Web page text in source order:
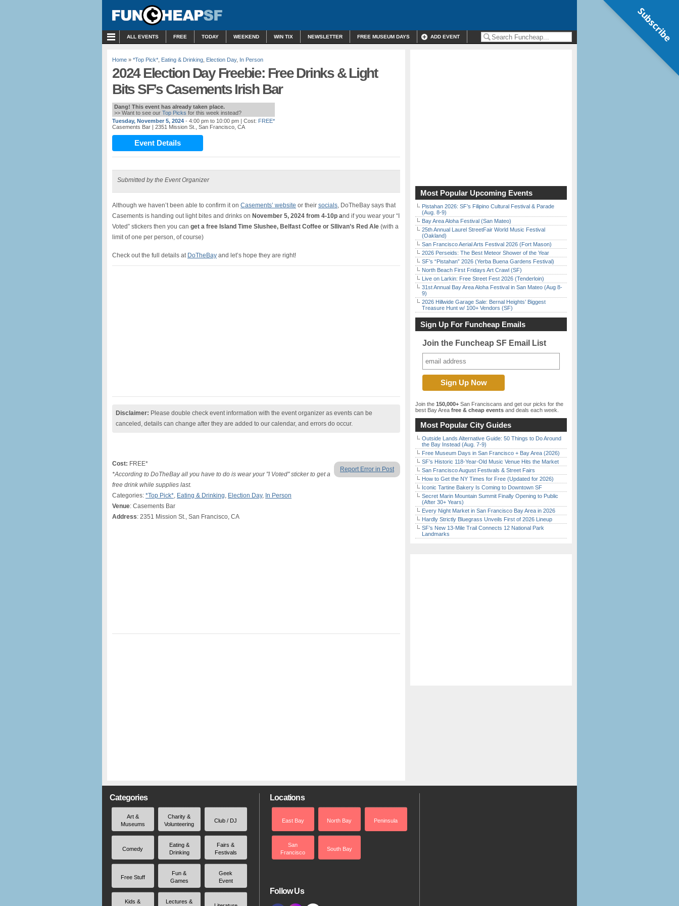
ALL EVENTS FREE TODAY WEEKEND WIN TIX NEWSLETTER FREE MUSEUM DAYS ADD EVENT
Home » *Top Pick* Eating & Drinking Election Day, In Person
2024 Election Day Freebie: Free Drinks & Light
Bits SF’s Casements Irish Bar
Dang! This event has already taken place.
>> Want to see our Top Picks for this week instead?
Tuesday, November 5, 2024 - 4:00 pm to 10:00 pm | Cost: FREE*
Casements Bar | 2351 Mission St., San Francisco, CA
Event Details
Submitted by the Event Organizer
Although we haven’t been able to confirm it on Casements’ website or their socials, DoTheBay says that
Casements is handing out light bites and drinks on November 5, 2024 from 4-10p and if you wear your “I
Voted” stickers then you can get a free Island Time Slushee, Belfast Coffee or Sllivan’s Red Ale (with a
limit of one per person, of course)
Check out the full details at DoTheBay and let’s hope they are right!
Disclaimer: Please double check event information with the event organizer as events can be
canceled, details can change after they are added to our calendar, and errors do occur.
Report Error in Post
Cost: FREE*
*According to DoTheBay all you have to do is wear your "I Voted" sticker to get a
free drink while supplies last.
Categories: *Top Pick*, Eating & Drinking, Election Day, In Person
Venue: Casements Bar
Address: 2351 Mission St., San Francisco, CA
Most Popular Upcoming Events
Pistahan 2026: SF’s Filipino Cultural Festival & Parade
(Aug. 8-9)
Bay Area Aloha Festival (San Mateo)
25th Annual Laurel StreetFair World Music Festival
(Oakland)
San Francisco Aerial Arts Festival 2026 (Fort Mason)
2026 Perseids: The Best Meteor Shower of the Year
SF’s “Pistahan” 2026 (Yerba Buena Gardens Festival)
North Beach First Fridays Art Crawl (SF)
Live on Larkin: Free Street Fest 2026 (Tenderloin)
31st Annual Bay Area Aloha Festival in San Mateo (Aug 8-
9)
2026 Hillwide Garage Sale: Bernal Heights’ Biggest
Treasure Hunt w/ 100+ Vendors (SF)
Sign Up For Funcheap Emails
Join the Funcheap SF Email List
Join the 150,000+ San Franciscans and get our picks for the
best Bay Area free & cheap events and deals each week.
Most Popular City Guides
Outside Lands Alternative Guide: 50 Things to Do Around
the Bay Instead (Aug. 7-9)
Free Museum Days in San Francisco + Bay Area (2026)
SF’s Historic 118-Year-Old Music Venue Hits the Market
San Francisco August Festivals & Street Fairs
How to Get the NY Times for Free (Updated for 2026)
Iconic Tartine Bakery Is Coming to Downtown SF
Secret Marin Mountain Summit Finally Opening to Public
(After 30+ Years)
Every Night Market in San Francisco Bay Area in 2026
Hardly Strictly Bluegrass Unveils First of 2026 Lineup
SF’s New 13-Mile Trail Connects 12 National Park
Landmarks
Categories
Art &
Museums
Charity &
Volunteering
Club / DJ
Comedy
Eating &
Drinking
Fairs &
Festivals
Free Stuff
Fun &
Games
Geek
Event
Kids & Lectures &
Locations
East Bay North Bay Peninsula
San
Francisco
South Bay
Follow Us
Subscribe